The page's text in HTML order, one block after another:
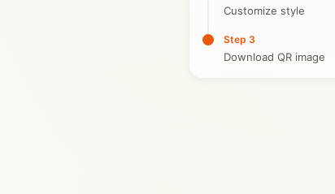
Customize style
Step 3
Download QR image